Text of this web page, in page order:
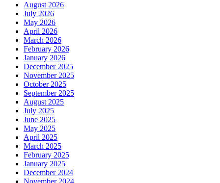
August 2026
July 2026
May 2026
April 2026
March 2026
February 2026
January 2026
December 2025
November 2025
October 2025
September 2025
August 2025
July 2025
June 2025
May 2025
April 2025
March 2025
February 2025
January 2025
December 2024